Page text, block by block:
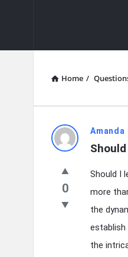
Home /
Latest
Questions
Amanda
0
Should I
more
the
establish
the